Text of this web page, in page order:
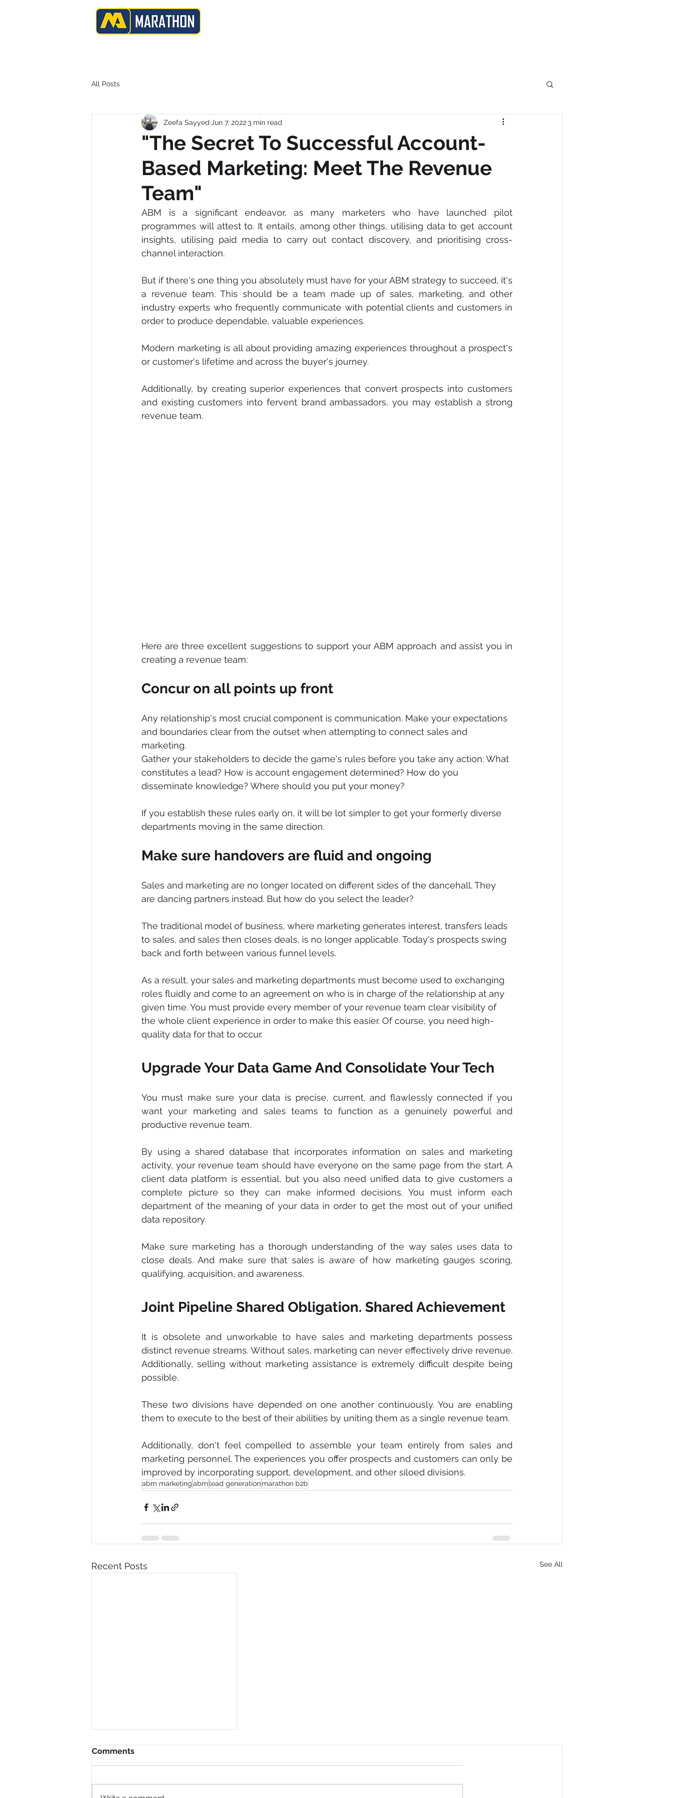
All Posts
"The Secret To Successful Account-
Based Marketing: Meet The Revenue
Team"
Zeefa Sayyed Jun 7, 20223 min read
ABM is a significant endeavor, as many marketers who have launched pilot
programmes will attest to. It entails, among other things, utilising data to get account
insights, utilising paid media to carry out contact discovery, and prioritising cross-
channel interaction.
But if there's one thing you absolutely must have for your ABM strategy to succeed, it's
a revenue team. This should be a team made up of sales, marketing, and other
industry experts who frequently communicate with potential clients and customers in
order to produce dependable, valuable experiences.
Modern marketing is all about providing amazing experiences throughout a prospect's
or customer's lifetime and across the buyer's journey.
Additionally, by creating superior experiences that convert prospects into customers
and existing customers into fervent brand ambassadors, you may establish a strong
revenue team.
Here are three excellent suggestions to support your ABM approach and assist you in
creating a revenue team:
Concur on all points up front
Any relationship's most crucial component is communication. Make your expectations
and boundaries clear from the outset when attempting to connect sales and
marketing.
Gather your stakeholders to decide the game's rules before you take any action: What
constitutes a lead? How is account engagement determined? How do you
disseminate knowledge? Where should you put your money?
If you establish these rules early on, it will be lot simpler to get your formerly diverse
departments moving in the same direction.
Make sure handovers are fluid and ongoing
Sales and marketing are no longer located on different sides of the dancehall. They
are dancing partners instead. But how do you select the leader?
The traditional model of business, where marketing generates interest, transfers leads
to sales, and sales then closes deals, is no longer applicable. Today's prospects swing
back and forth between various funnel levels.
As a result, your sales and marketing departments must become used to exchanging
roles fluidly and come to an agreement on who is in charge of the relationship at any
given time. You must provide every member of your revenue team clear visibility of
the whole client experience in order to make this easier. Of course, you need high-
quality data for that to occur.
Upgrade Your Data Game And Consolidate Your Tech
You must make sure your data is precise, current, and flawlessly connected if you
want your marketing and sales teams to function as a genuinely powerful and
productive revenue team.
By using a shared database that incorporates information on sales and marketing
activity, your revenue team should have everyone on the same page from the start. A
client data platform is essential, but you also need unified data to give customers a
complete picture so they can make informed decisions. You must inform each
department of the meaning of your data in order to get the most out of your unified
data repository.
Make sure marketing has a thorough understanding of the way sales uses data to
close deals. And make sure that sales is aware of how marketing gauges scoring,
qualifying, acquisition, and awareness.
Joint Pipeline Shared Obligation. Shared Achievement
It is obsolete and unworkable to have sales and marketing departments possess
distinct revenue streams. Without sales, marketing can never effectively drive revenue.
Additionally, selling without marketing assistance is extremely difficult despite being
possible.
These two divisions have depended on one another continuously. You are enabling
them to execute to the best of their abilities by uniting them as a single revenue team.
Additionally, don't feel compelled to assemble your team entirely from sales and
marketing personnel. The experiences you offer prospects and customers can only be
improved by incorporating support, development, and other siloed divisions.
abm marketingabm lead generationmarathon b2b
Recent Posts See All
Comments